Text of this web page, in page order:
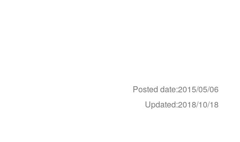
Posted date:2015/05/06
Updated:2018/10/18